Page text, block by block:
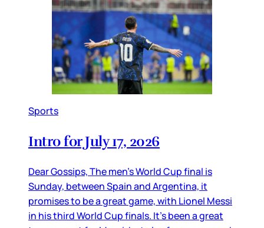
Sports
Intro for July 17, 2026
Dear Gossips, The men’s World Cup final is
Sunday, between Spain and Argentina, it
promises to be a great game, with Lionel Messi
in his third World Cup finals. It’s been a great